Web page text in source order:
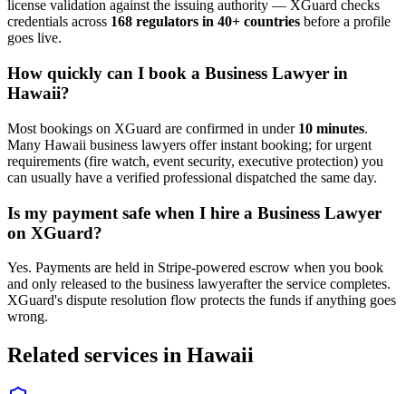
license validation against the issuing authority — XGuard checks
credentials across 168 regulators in 40+ countries before a profile
goes live.
How quickly can I book a Business Lawyer in
Hawaii?
Most bookings on XGuard are confirmed in under 10 minutes.
Many Hawaii business lawyers offer instant booking; for urgent
requirements (fire watch, event security, executive protection) you
can usually have a verified professional dispatched the same day.
Is my payment safe when I hire a Business Lawyer
on XGuard?
Yes. Payments are held in Stripe-powered escrow when you book
and only released to the business lawyerafter the service completes.
XGuard's dispute resolution flow protects the funds if anything goes
wrong.
Related services in Hawaii